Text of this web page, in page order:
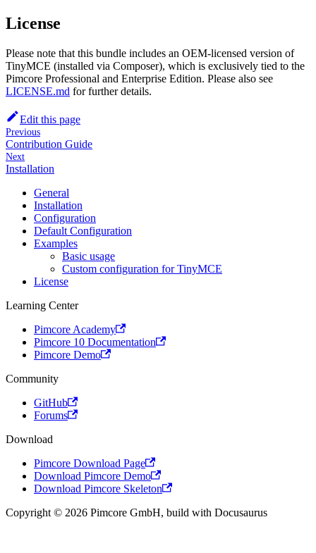
License
Please note that this bundle includes an OEM-licensed version of
TinyMCE (installed via Composer), which is exclusively tied to the
Pimcore Professional and Enterprise Edition. Please also see
LICENSE.md for further details.
Edit this page
Previous
Contribution Guide
Next
Installation
General
Installation
Configuration
Default Configuration
Examples
Basic usage
Custom configuration for TinyMCE
License
Learning Center
Pimcore Academy
Pimcore 10 Documentation
Pimcore Demo
Community
GitHub
Forums
Download
Pimcore Download Page
Download Pimcore Demo
Download Pimcore Skeleton
Copyright © 2026 Pimcore GmbH, build with Docusaurus